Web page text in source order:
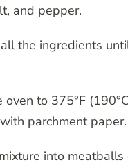
and pepper.
the ingredients
oven to 375°F
parchment paper.
into meatballs